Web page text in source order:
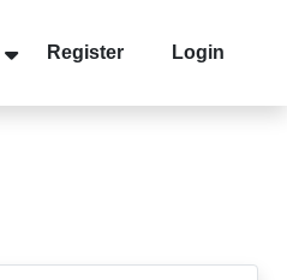
Register Login